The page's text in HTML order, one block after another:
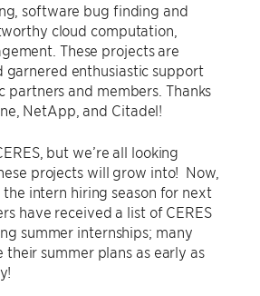
software bug finding and
cloud computation,
These projects are
garnered enthusiastic support
partners and members. Thanks
NetApp, and Citadel!
but we’re all looking
projects will grow into! Now,
the intern hiring season for next
have received a list of CERES
summer internships; many
summer plans as early as